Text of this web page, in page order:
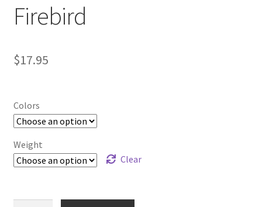
Firebird
$17.95
Colors
Weight
Clear